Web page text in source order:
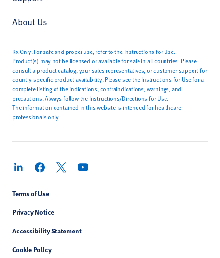
About Us
Rx Only. For safe and proper use, refer to the Instructions for Use.
Product(s) may not be licensed or available for sale in all countries. Please
consult a product catalog, your sales representatives, or customer support for
country-specific product availability. Please see the Instructions for Use for a
complete listing of the indications, contraindications, warnings, and
precautions. Always follow the Instructions/Directions for Use.
The information contained in this website is intended for healthcare
professionals only.
Terms of Use
Privacy Notice
Accessibility Statement
Cookie Policy